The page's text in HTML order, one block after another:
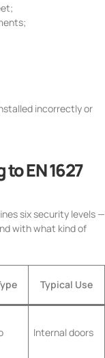
incorrectly or
EN 1627
six security levels —
with what kind of
Typical Use
Internal doors